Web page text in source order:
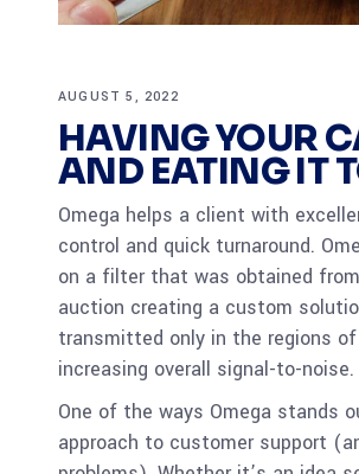
AUGUST 5, 2022
HAVING YOUR
AND EATING IT
Omega helps a client with
control and quick turnaround.
on a filter that was obtained
auction creating a custom
transmitted only in the regions
increasing overall signal-to-noise.
One of the ways Omega stands
approach to customer support